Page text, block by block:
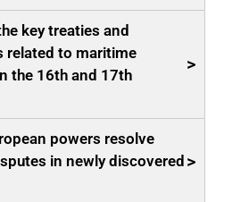
key treaties and
related to maritime
the 16th and 17th
>
powers resolve
in newly discovered >